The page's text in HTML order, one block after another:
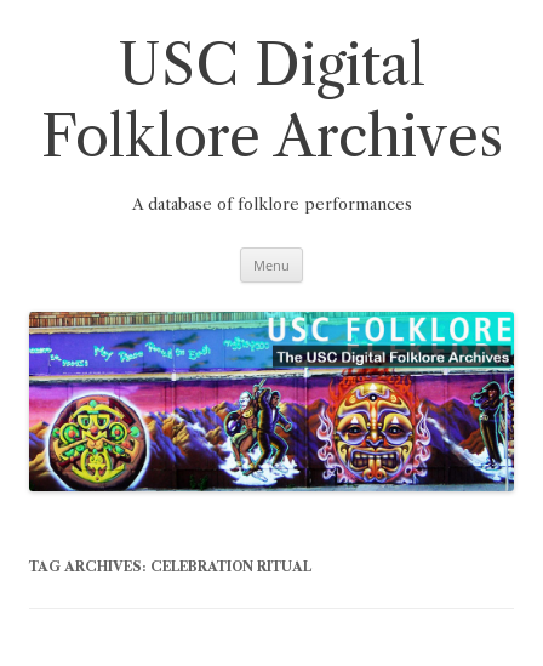
USC Digital
Folklore Archives
A database of folklore performances
Menu
TAG ARCHIVES: CELEBRATION RITUAL